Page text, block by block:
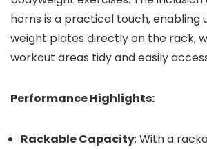
horns is a practical touch, enabling
weight plates directly on the rack,
workout areas tidy and easily
Performance Highlights:
Rackable Capacity: With a